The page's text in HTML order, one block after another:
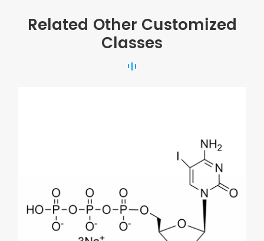
Related Other Customized
Classes